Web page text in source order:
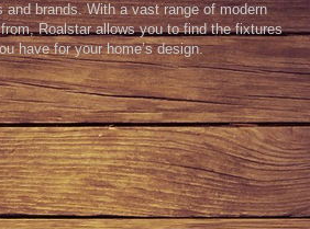
and brands. With a vast range of modern
Roalstar allows you to find the fixtures
have for your home’s design.